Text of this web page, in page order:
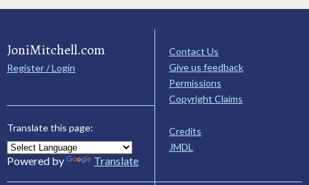
JoniMitchell.com
Register / Login
Translate this page:
Powered by Translate
Contact Us
Give us feedback
Permissions
Copyright Claims
Credits
JMDL